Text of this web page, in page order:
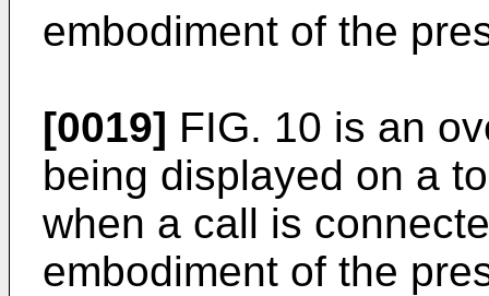
embodiment of the
[0019] FIG. 10 is an
being displayed on a
when a call is
embodiment of the